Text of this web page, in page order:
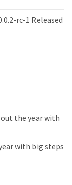
rc-1 Released
out the year with
with big steps